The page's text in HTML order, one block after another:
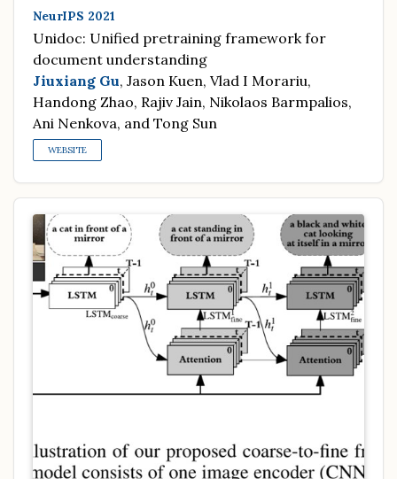
NeurIPS 2021
Unidoc: Unified pretraining framework for
document understanding
Jiuxiang Gu, Jason Kuen, Vlad I Morariu,
Handong Zhao, Rajiv Jain, Nikolaos Barmpalios,
Ani Nenkova, and Tong Sun
WEBSITE